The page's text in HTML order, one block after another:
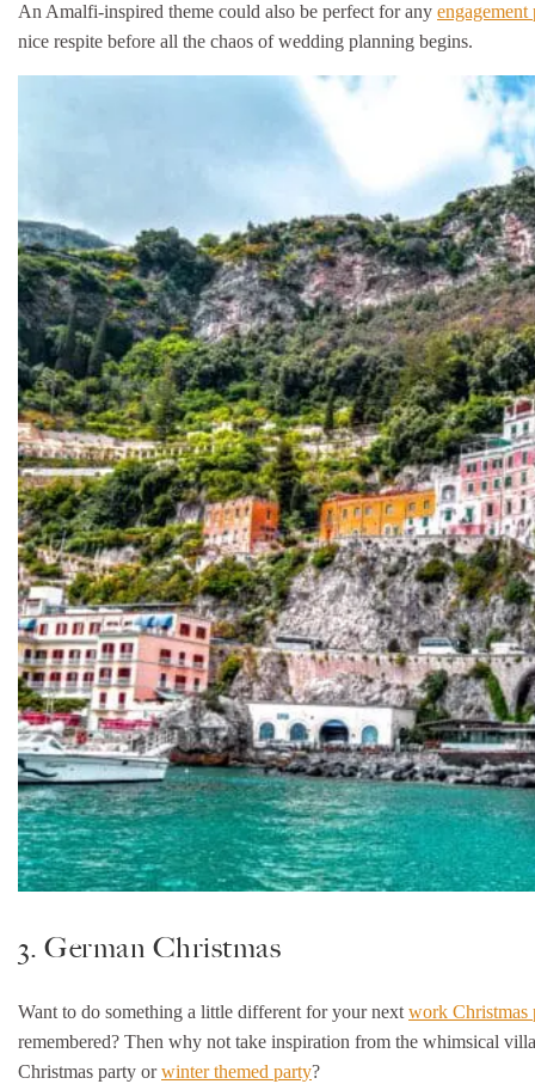
An Amalfi-inspired theme could also be perfect for any engagement
nice respite before all the chaos of wedding planning begins.
3. German Christmas
Want to do something a little different for your next work Christmas
remembered? Then why not take inspiration from the whimsical
Christmas party orwinter themed party?